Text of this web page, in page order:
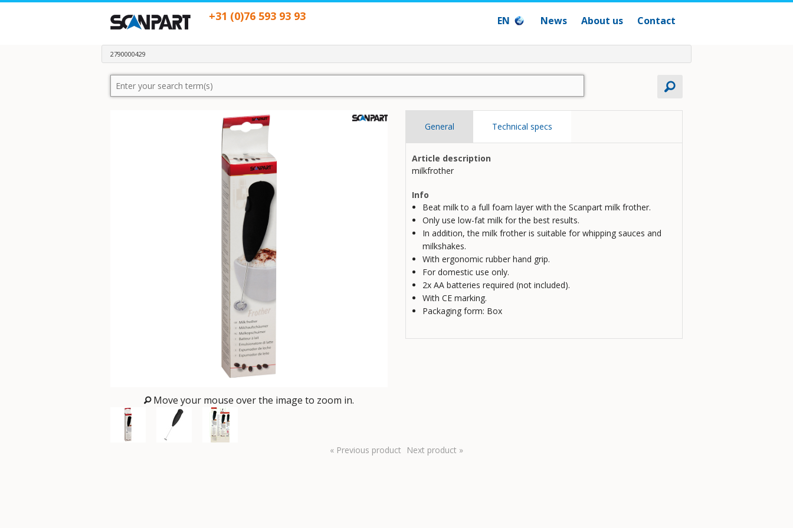
+31 (0)76 593 93 93 Contact
About us
News
EN
2790000429
Move your mouse over the image to zoom in.
General Technical specs
Article description
milkfrother
Info
Beat milk to a full foam layer with the Scanpart milk frother.
Only use low-fat milk for the best results.
In addition, the milk frother is suitable for whipping sauces and
milkshakes.
With ergonomic rubber hand grip.
For domestic use only.
2x AA batteries required (not included).
With CE marking.
Packaging form: Box
« Previous product Next product »